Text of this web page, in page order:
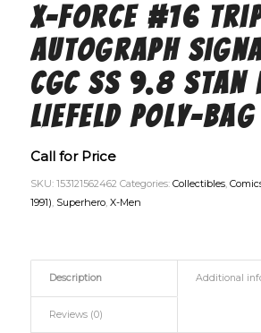
X-Force #16
Autograph
CGC SS 9.8 STAN
LIEFELD Poly-Bag
Call for Price
SKU: 153121562462 Categories: Collectibles,
1991), Superhero, X-Men
Description Additional
Reviews (0)